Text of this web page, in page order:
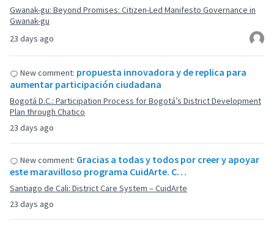
23 days ago
Gwanak-gu: Beyond Promises: Citizen-Led Manifesto Governance in
Gwanak-gu
23 days ago
New comment: propuesta innovadora y de replica para
aumentar participación ciudadana
Bogotá D.C.: Participation Process for Bogotá’s District Development
Plan through Chatico
23 days ago
New comment: Gracias a todas y todos por creer y apoyar
este maravilloso programa CuidArte. C…
Santiago de Cali: District Care System – CuidArte